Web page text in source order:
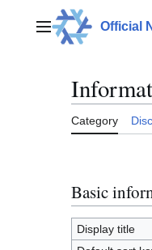
contentMain menuOfficial
Category
Basic
Display title